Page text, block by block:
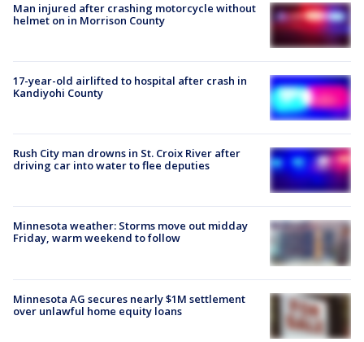
Man injured after crashing motorcycle without
helmet on in Morrison County
17-year-old airlifted to hospital after crash in
Kandiyohi County
Rush City man drowns in St. Croix River after
driving car into water to flee deputies
Minnesota weather: Storms move out midday
Friday, warm weekend to follow
Minnesota AG secures nearly $1M settlement
over unlawful home equity loans